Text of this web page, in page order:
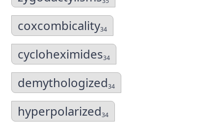
coxcombicality34
cycloheximides34
demythologized34
hyperpolarized34